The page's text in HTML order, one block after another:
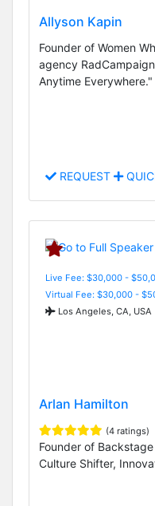
Allyson Kapin
Founder of Women
agency
Anytime Everywhere."
REQUEST
Live Fee: $30,000 -
Virtual Fee: $30,000 -
Los Angeles, CA, USA
Arlan Hamilton
(4 ratings)
Founder of
Culture Shifter,